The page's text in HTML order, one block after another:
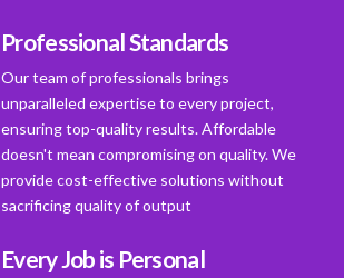
Professional Standards
Our team of professionals brings
unparalleled expertise to every project,
ensuring top-quality results. Affordable
doesn't mean compromising on quality. We
provide cost-effective solutions without
sacrificing quality of output
Every Job is Personal